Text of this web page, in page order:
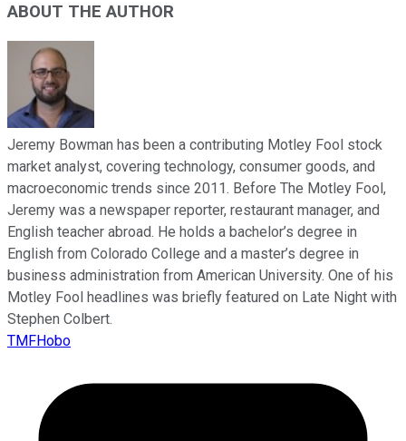
ABOUT THE AUTHOR
Jeremy Bowman has been a contributing Motley Fool stock
market analyst, covering technology, consumer goods, and
macroeconomic trends since 2011. Before The Motley Fool,
Jeremy was a newspaper reporter, restaurant manager, and
English teacher abroad. He holds a bachelor’s degree in
English from Colorado College and a master’s degree in
business administration from American University. One of his
Motley Fool headlines was briefly featured on Late Night with
Stephen Colbert.
TMFHobo